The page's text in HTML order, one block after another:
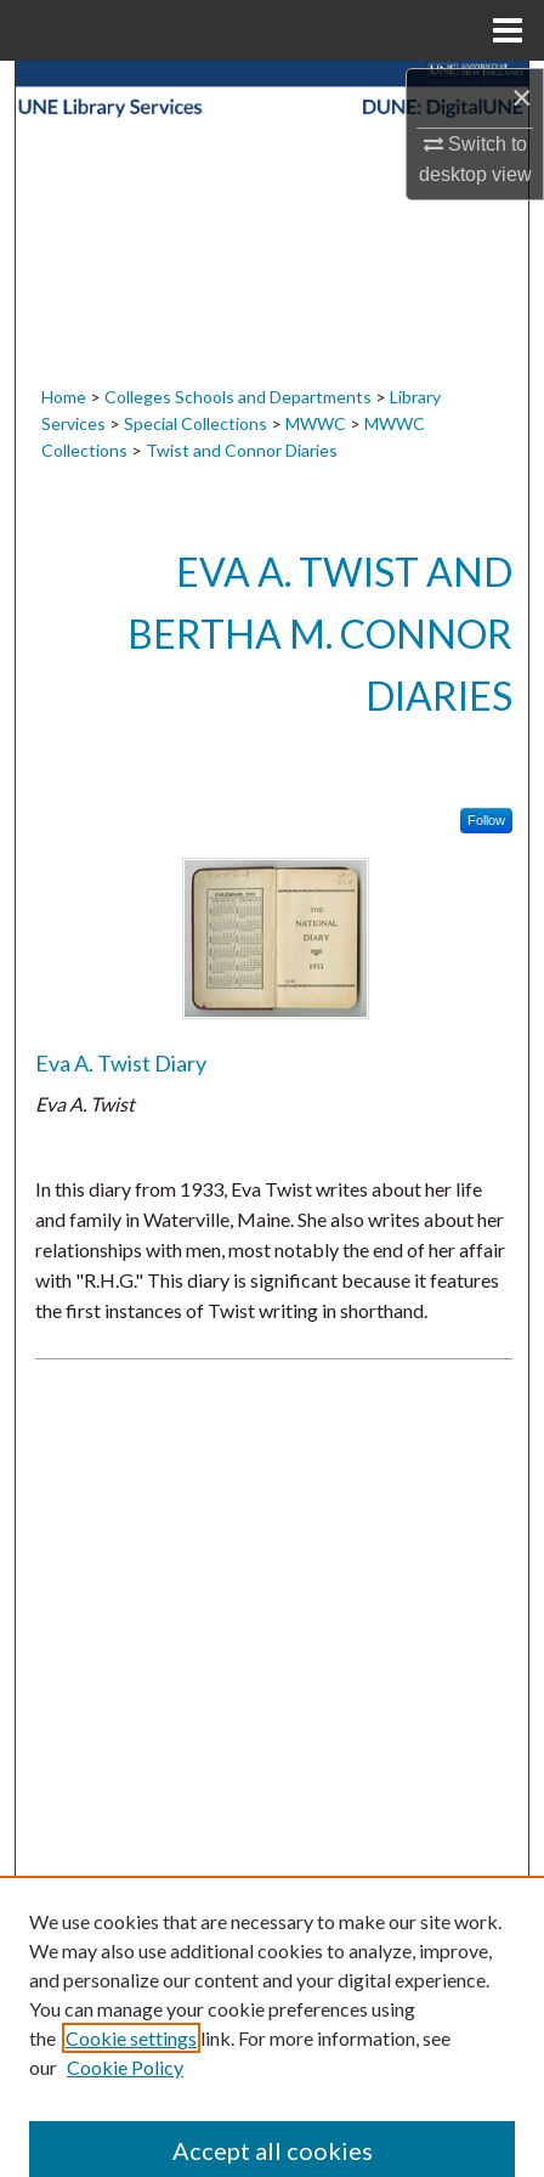
×
Switch to
desktopview
Search
Home > Colleges Schools and Departments > Library
Services > Special Collections > MWWC > MWWC
Collections > Twist and Connor Diaries
EVA A. TWIST AND
BERTHA M. CONNOR
DIARIES
Follow
Eva A. Twist Diary
Eva A. Twist
In this diary from 1933, Eva Twist writes about her life
and family in Waterville, Maine. She also writes about her
relationships with men, most notably the end of her affair
with "R.H.G." This diary is significant because it features
the first instances of Twist writing in shorthand.
Search
Enter search terms:
We use cookies that are necessary to make our site work.
We may also use additional cookies to analyze, improve,
and personalize our content and your digital experience.
You can manage your cookie preferences using
the Cookie settings link. For more information, see
our Cookie Policy
Accept all cookies